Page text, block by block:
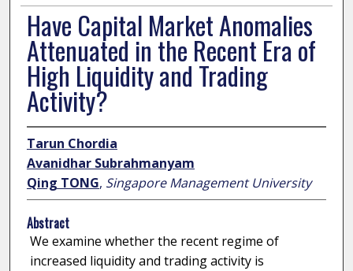
Have Capital Market Anomalies
Attenuated in the Recent Era of
High Liquidity and Trading
Activity?
Tarun Chordia
Avanidhar Subrahmanyam
Qing TONG, Singapore Management University
Abstract
We examine whether the recent regime of
increased liquidity and trading activity is